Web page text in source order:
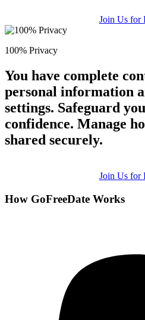
Join Us for
100% Privacy
You have complete
personal information
settings. Safeguard
confidence. Manage
shared securely.
Join Us for
How GoFreeDate Works